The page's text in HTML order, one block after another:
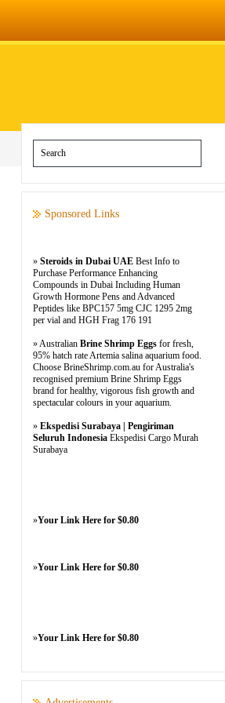
Sponsored Links
» Steroids in Dubai UAE Best Info to
Purchase Performance Enhancing
Compounds in Dubai Including Human
Growth Hormone Pens and Advanced
Peptides like BPC157 5mg CJC 1295 2mg
per vial and HGH Frag 176 191
» Australian Brine Shrimp Eggs for fresh,
95% hatch rate Artemia salina aquarium food.
Choose BrineShrimp.com.au for Australia's
recognised premium Brine Shrimp Eggs
brand for healthy, vigorous fish growth and
spectacular colours in your aquarium.
» Ekspedisi Surabaya | Pengiriman
Seluruh Indonesia Ekspedisi Cargo Murah
Surabaya
»Your Link Here for $0.80
»Your Link Here for $0.80
»Your Link Here for $0.80